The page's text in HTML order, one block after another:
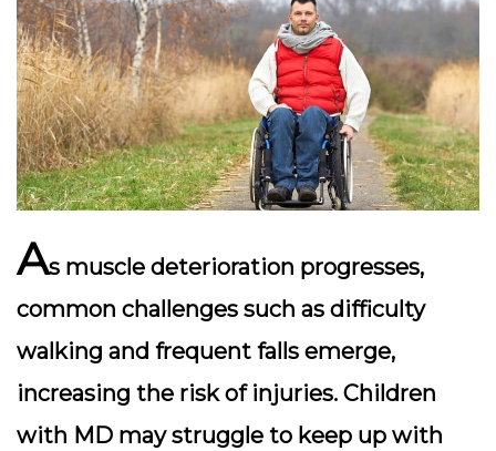
As muscle deterioration progresses,
common challenges such as difficulty
walking and frequent falls emerge,
increasing the risk of injuries. Children
with MD may struggle to keep up with